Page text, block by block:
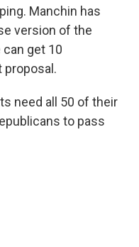
Manchin has
version of the
get 10
proposal.
need all 50 of their
to pass